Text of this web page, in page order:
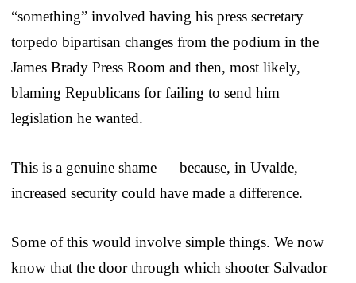
“something” involved having his press secretary
torpedo bipartisan changes from the podium in the
James Brady Press Room and then, most likely,
blaming Republicans for failing to send him
legislation he wanted.
This is a genuine shame — because, in Uvalde,
increased security could have made a difference.
Some of this would involve simple things. We now
know that the door through which shooter Salvador